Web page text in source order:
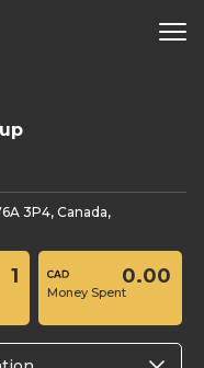
3P4, Canada,
1
Money Spent
0.00